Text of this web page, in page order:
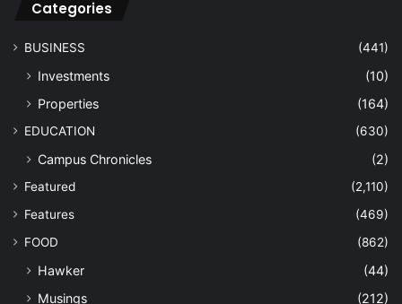
Categories
BUSINESS (441)
Investments
(10)
Properties
(164)
EDUCATION (630)
Campus Chronicles (2)
Featured
(2,110)
Features
(469)
FOOD
(862)
Hawker
(44)
Musings
(212)